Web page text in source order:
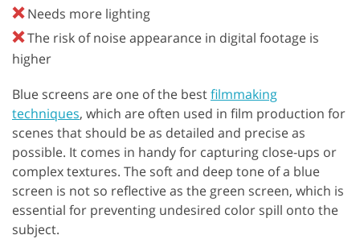
❌Needs more lighting
❌The risk of noise appearance in digital footage is
higher
Blue screens are one of the bestfilmmaking
techniques, which are often used in film production for
scenes that should be as detailed and precise as
possible. It comes in handy for capturing close-ups or
complex textures. The soft and deep tone of a blue
screen is not so reflective as the green screen, which is
essential for preventing undesired color spill onto the
subject.